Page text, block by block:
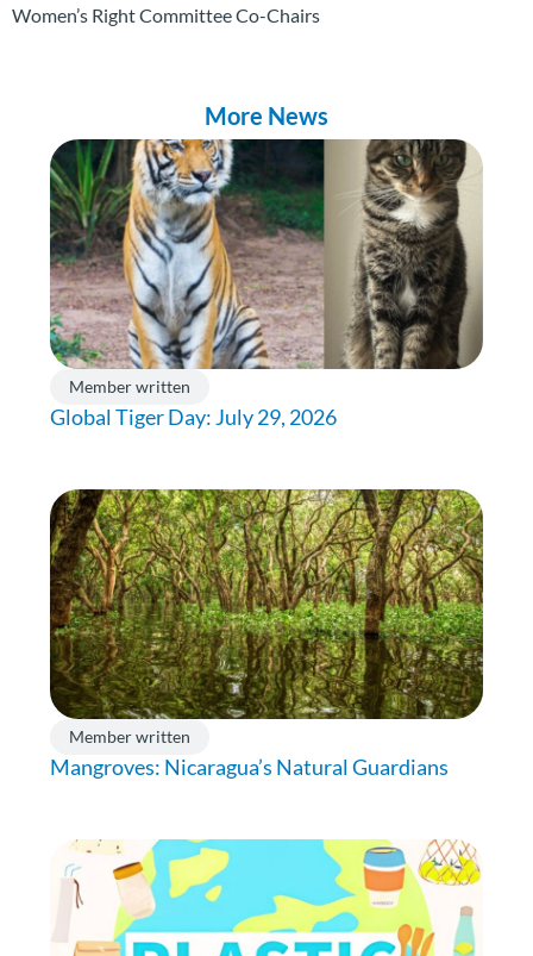
Women’s Right Committee Co-Chairs
More News
Member written
Global Tiger Day: July 29, 2026
Member written
Mangroves: Nicaragua’s Natural Guardians